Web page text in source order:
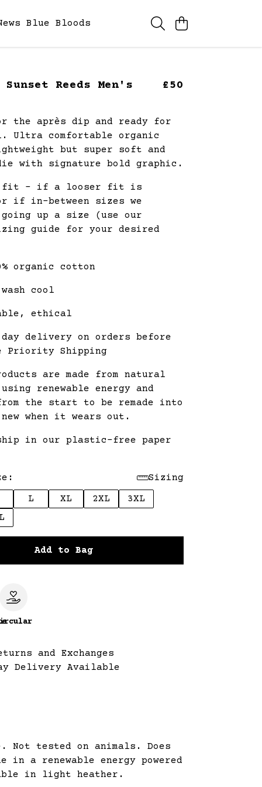
Blue Bloods
Reeds Men's £50
the après dip and ready for
Ultra comfortable organic
but super soft and
with signature bold graphic.
fit - if a looser fit is
if in-between sizes we
going up a size (use our
guide for your desired
organic cotton
cool
ethical
delivery on orders before
Priority Shipping
are made from natural
renewable energy and
the start to be remade into
new when it wears out.
in our plastic-free paper
Sizing
L
XL 2XL
3XL
Add to Bag
and Exchanges
Delivery Available
Not tested on animals. Does
a renewable energy powered
in light heather.